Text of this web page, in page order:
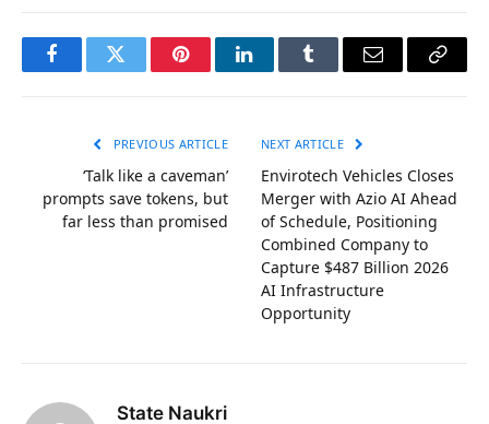
FacebookTwitter PinterestLinkedInTumblr Email
Copy
PREVIOUS ARTICLE
‘Talk like a caveman’
prompts save tokens, but
far less than promised
NEXT ARTICLE
Envirotech Vehicles Closes
Merger with Azio AI Ahead
of Schedule, Positioning
Combined Company to
Capture $487 Billion 2026
AI Infrastructure
Opportunity
State Naukri